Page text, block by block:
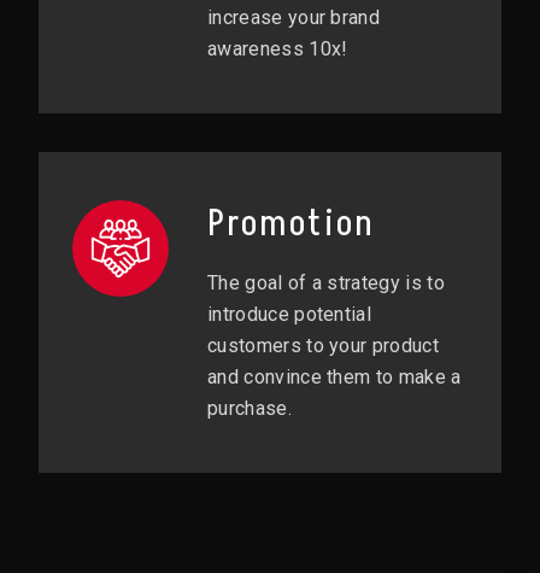
increase your brand
awareness 10x!
Promotion
The goal of a strategy is to
introduce potential
customers to your product
and convince them to make a
purchase.